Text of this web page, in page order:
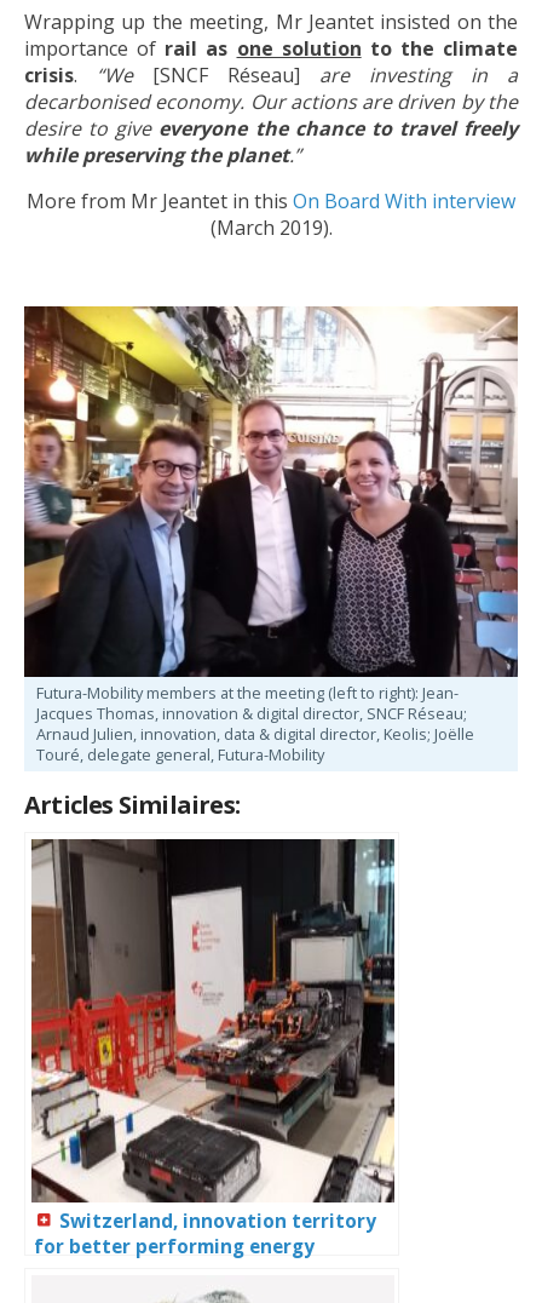
Wrapping up the meeting, Mr Jeantet insisted on the
importance of rail as one solution to the climate
crisis. “We[SNCF Réseau] are investing in a
decarbonised economy. Our actions are driven by the
desire to give everyone the chance to travel freely
while preserving the planet.”
More from Mr Jeantet in this On Board With interview
(March 2019).
Futura-Mobility members at the meeting (left to right): Jean-
Jacques Thomas, innovation & digital director, SNCF Réseau;
Arnaud Julien, innovation, data & digital director, Keolis; Joëlle
Touré, delegate general, Futura-Mobility
Articles Similaires:
Switzerland, innovation territory
for better performing energy